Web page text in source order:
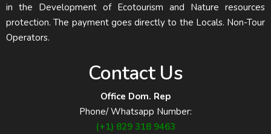
in the Development of Ecotourism and Nature resources
protection. The payment goes directly to the Locals. Non-Tour
Operators.
Contact Us
Office Dom. Rep
Phone/ Whatsapp Number:
(+1) 829 318 9463